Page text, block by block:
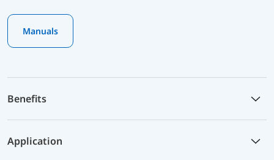
Manuals
Benefits
Application